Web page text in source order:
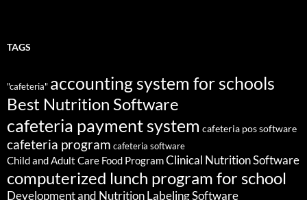
TAGS
"cafeteria" accounting system for schools
Best Nutrition Software
cafeteria payment system cafeteria pos software
cafeteria program cafeteria software
Child and Adult Care Food ProgramClinical Nutrition Software
computerized lunch program for school
Development and Nutrition Labeling Software